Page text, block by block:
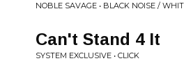
NOBLE SAVAGE • BLACK NOISE /
Can't Stand 4 It
SYSTEM EXCLUSIVE • CLICK